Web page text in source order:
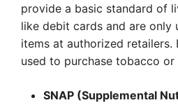
provide a basic standard of
like debit cards and are only
items at authorized retailers.
used to purchase tobacco or
SNAP (Supplemental